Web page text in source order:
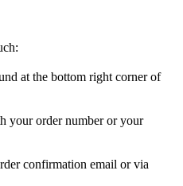
at the bottom right corner of
your order number or your
confirmation email or via